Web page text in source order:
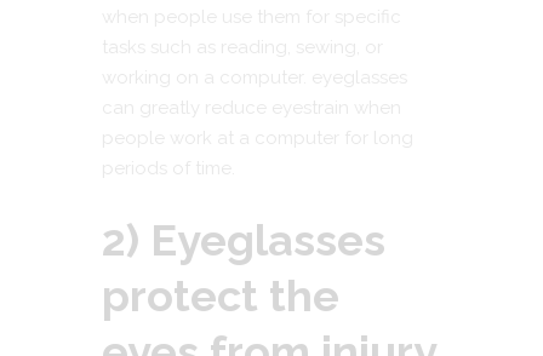
when people use them for specific
tasks such as reading, sewing, or
working on a computer. eyeglasses
can greatly reduce eyestrain when
people work at a computer for long
periods of time.
2) Eyeglasses
protect the